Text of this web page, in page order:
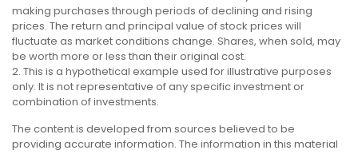
making purchases through periods of declining and rising
prices. The return and principal value of stock prices will
fluctuate as market conditions change. Shares, when sold, may
be worth more or less than their original cost.
2. This is a hypothetical example used for illustrative purposes
only. It is not representative of any specific investment or
combination of investments.
The content is developed from sources believed to be
providing accurate information. The information in this material